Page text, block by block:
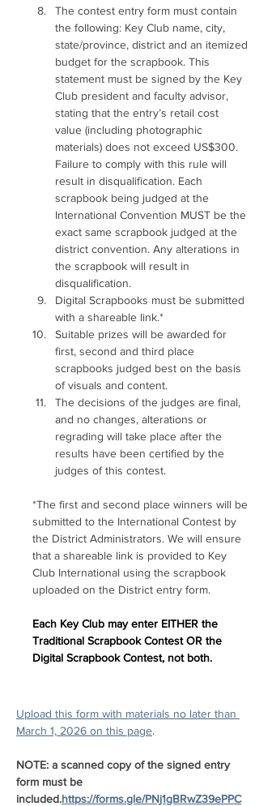
The contest entry form must contain
the following: Key Club name, city,
state/province, district and an itemized
budget for the scrapbook. This
statement must be signed by the Key
Club president and faculty advisor,
stating that the entry’s retail cost
value (including photographic
materials) does not exceed US$300.
Failure to comply with this rule will
result in disqualification. Each
scrapbook being judged at the
International Convention MUST be the
exact same scrapbook judged at the
district convention. Any alterations in
the scrapbook will result in
disqualification.
Digital Scrapbooks must be submitted
with a shareable link.*
Suitable prizes will be awarded for
first, second and third place
scrapbooks judged best on the basis
of visuals and content.
The decisions of the judges are final,
and no changes, alterations or
regrading will take place after the
results have been certified by the
judges of this contest.
*The first and second place winners will be
submitted to the International Contest by
the District Administrators. We will ensure
that a shareable link is provided to Key
Club International using the scrapbook
uploaded on the District entry form.
Each Key Club may enter EITHER the
Traditional Scrapbook Contest OR the
Digital Scrapbook Contest, not both.
Upload this form with materials no later than
March 1, 2026 on this page.
NOTE: a scanned copy of the signed entry
form must be
included.https://forms.gle/PNj1gBRwZ39ePPC